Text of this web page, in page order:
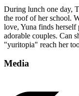
During lunch one day,
the roof of her school.
love, Yuna finds
adorable couples. Can
"yuritopia" reach her
Media